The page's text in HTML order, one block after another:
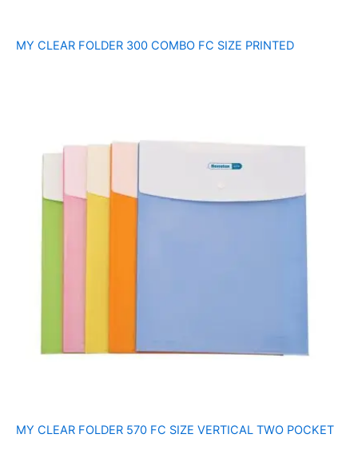
MY CLEAR FOLDER 300 COMBO FC SIZE PRINTED
MY CLEAR FOLDER 570 FC SIZE VERTICAL TWO POCKET